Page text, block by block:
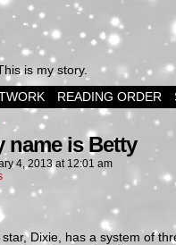
is my story.
READING ORDER
name is Betty
4, 2013 at 12:01 am
star, Dixie, has a system of